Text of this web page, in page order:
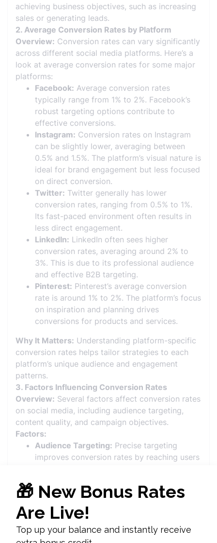
achieving business objectives, such as increasing
sales or generating leads.
2. Average Conversion Rates by Platform
Overview: Conversion rates can vary significantly
across different social media platforms. Here’s a
look at average conversion rates for some major
platforms:
Facebook: Average conversion rates
typically range from 1% to 2%. Facebook’s
robust targeting options contribute to
effective conversions.
Instagram: Conversion rates on Instagram
can be slightly lower, averaging between
0.5% and 1.5%. The platform’s visual nature is
ideal for brand engagement but less focused
on direct conversion.
Twitter: Twitter generally has lower
conversion rates, ranging from 0.5% to 1%.
Its fast-paced environment often results in
less direct engagement.
LinkedIn: LinkedIn often sees higher
conversion rates, averaging around 2% to
3%. This is due to its professional audience
and effective B2B targeting.
Pinterest: Pinterest’s average conversion
rate is around 1% to 2%. The platform’s focus
on inspiration and planning drives
conversions for products and services.
Why It Matters: Understanding platform-specific
conversion rates helps tailor strategies to each
platform’s unique audience and engagement
patterns.
3. Factors Influencing Conversion Rates
Overview: Several factors affect conversion rates
on social media, including audience targeting,
content quality, and campaign objectives.
Factors:
Audience Targeting: Precise targeting
improves conversion rates by reaching users
Content Quality:High-quality, engaging
increases the likelihood of conversions.
Call-to-Action (CTA):Clear and compelling
CTAs prompt users to take the desired